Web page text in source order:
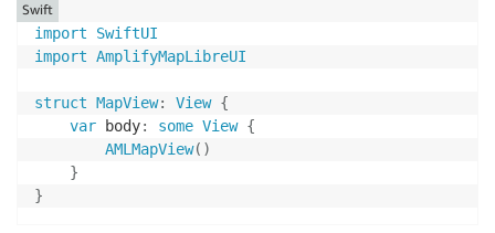
import
SwiftUI
import AmplifyMapLibreUI
struct MapView: View {
var body: some View {
AMLMapView( )
}
}
Swift